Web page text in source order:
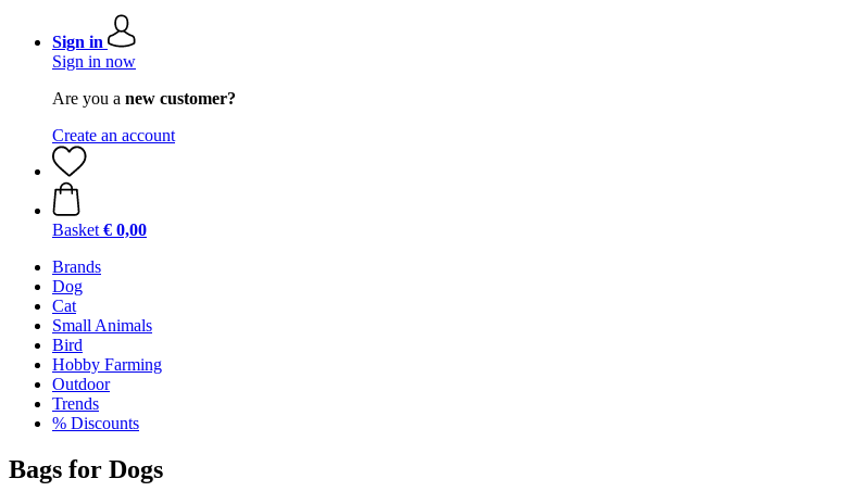
Sign in
Sign in now
Are you a new customer?
Create an account
Basket € 0,00
Brands
Dog
Cat
Small Animals
Bird
Hobby Farming
Outdoor
Trends
% Discounts
Bags for Dogs